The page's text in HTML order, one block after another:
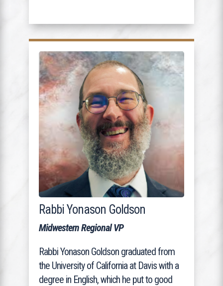
Rabbi Yonason Goldson
Midwestern Regional VP
Rabbi Yonason Goldson graduated from
the University of California at Davis with a
degree in English, which he put to good